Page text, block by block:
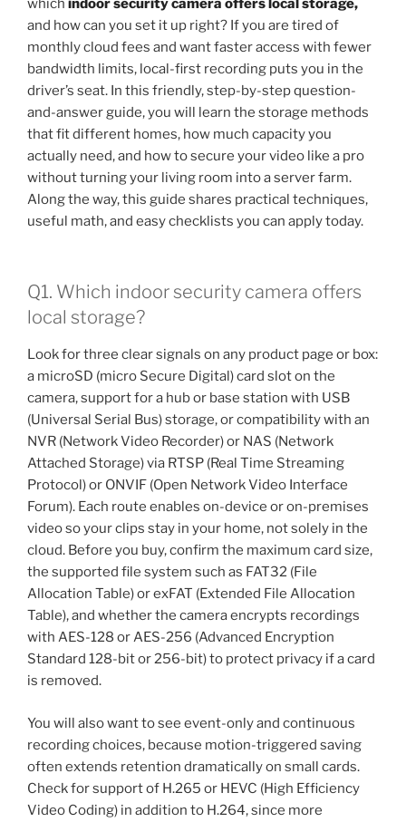
which indoor security camera offers local storage,
and how can you set it up right? If you are tired of
monthly cloud fees and want faster access with fewer
bandwidth limits, local-first recording puts you in the
driver’s seat. In this friendly, step-by-step question-
and-answer guide, you will learn the storage methods
that fit different homes, how much capacity you
actually need, and how to secure your video like a pro
without turning your living room into a server farm.
Along the way, this guide shares practical techniques,
useful math, and easy checklists you can apply today.
Q1. Which indoor security camera offers
local storage?
Look for three clear signals on any product page or box:
a microSD (micro Secure Digital) card slot on the
camera, support for a hub or base station with USB
(Universal Serial Bus) storage, or compatibility with an
NVR (Network Video Recorder) or NAS (Network
Attached Storage) via RTSP (Real Time Streaming
Protocol) or ONVIF (Open Network Video Interface
Forum). Each route enables on-device or on-premises
video so your clips stay in your home, not solely in the
cloud. Before you buy, confirm the maximum card size,
the supported file system such as FAT32 (File
Allocation Table) or exFAT (Extended File Allocation
Table), and whether the camera encrypts recordings
with AES-128 or AES-256 (Advanced Encryption
Standard 128-bit or 256-bit) to protect privacy if a card
is removed.
You will also want to see event-only and continuous
recording choices, because motion-triggered saving
often extends retention dramatically on small cards.
Check for support of H.265 or HEVC (High Efficiency
Video Coding) in addition to H.264, since more